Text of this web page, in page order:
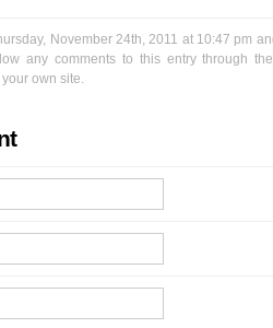
November 24th, 2011 at 10:47 pm
any comments to this entry through the
own site.